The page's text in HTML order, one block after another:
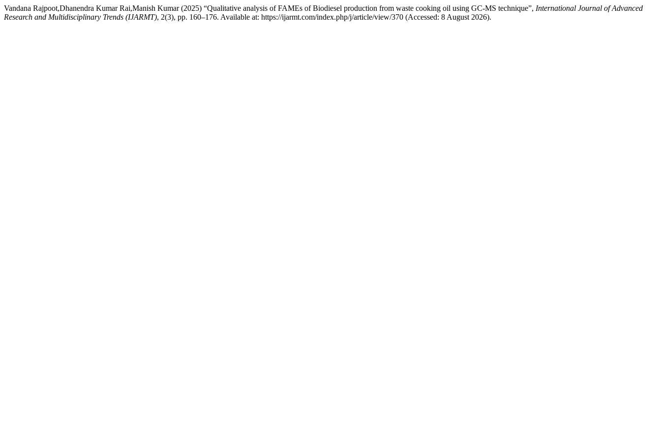
Vandana Rajpoot,Dhanendra Kumar Rai,Manish Kumar (2025) “Qualitative analysis of FAMEs of Biodiesel production from waste cooking oil using GC-MS technique”, International Journal of Advanced
Research and Multidisciplinary Trends (IJARMT), 2(3), pp. 160–176. Available at: https://ijarmt.com/index.php/j/article/view/370 (Accessed: 8 August 2026).